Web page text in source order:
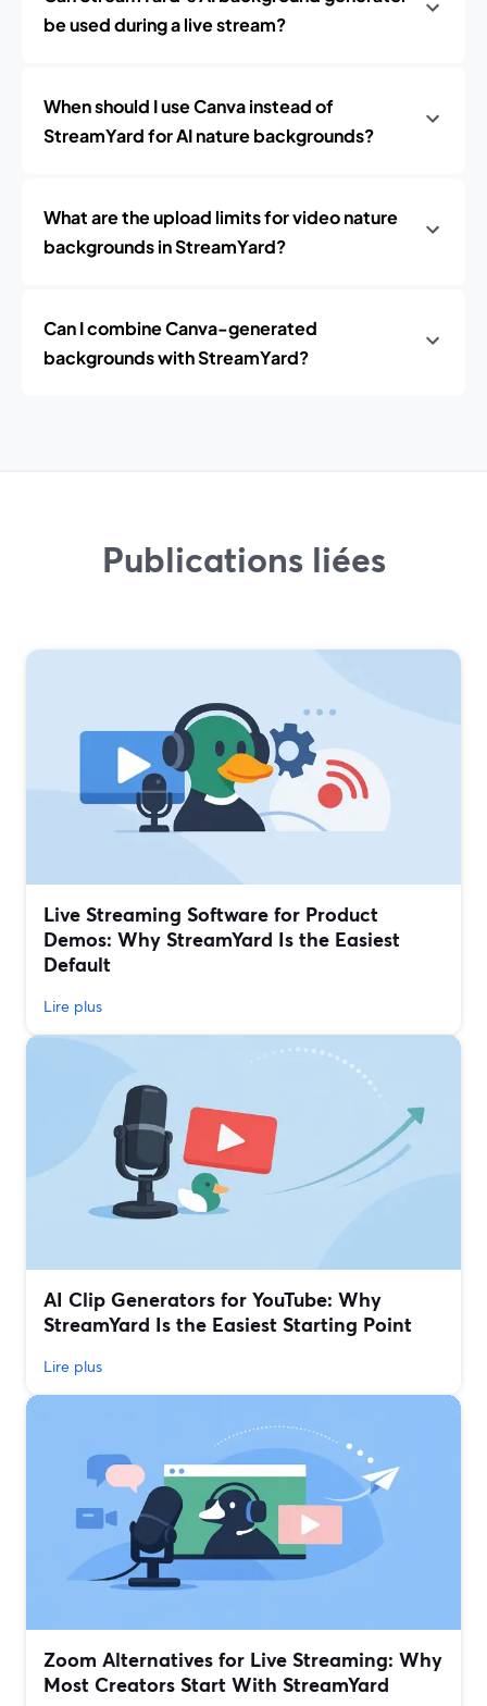
be used during a live stream?
When should I use Canva instead of
StreamYard for AI nature backgrounds?
What are the upload limits for video nature
backgrounds in StreamYard?
Can I combine Canva-generated
backgrounds with StreamYard?
Publications liées
Live Streaming Software for Product
Demos: Why StreamYard Is the Easiest
Default
Lire plus
AI Clip Generators for YouTube: Why
StreamYard Is the Easiest Starting Point
Lire plus
Zoom Alternatives for Live Streaming: Why
Most Creators Start With StreamYard